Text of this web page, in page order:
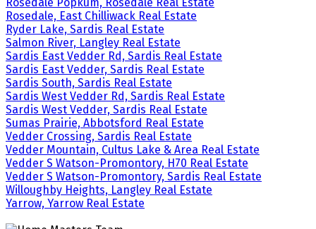
Rosedale, East Chilliwack Real Estate
Ryder Lake, Sardis Real Estate
Salmon River, Langley Real Estate
Sardis East Vedder Rd, Sardis Real Estate
Sardis East Vedder, Sardis Real Estate
Sardis South, Sardis Real Estate
Sardis West Vedder Rd, Sardis Real Estate
Sardis West Vedder, Sardis Real Estate
Sumas Prairie, Abbotsford Real Estate
Vedder Crossing, Sardis Real Estate
Vedder Mountain, Cultus Lake & Area Real Estate
Vedder S Watson-Promontory, H70 Real Estate
Vedder S Watson-Promontory, Sardis Real Estate
Willoughby Heights, Langley Real Estate
Yarrow, Yarrow Real Estate